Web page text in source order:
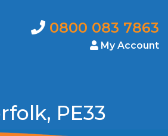
0800 083 7863
My Account
PE33